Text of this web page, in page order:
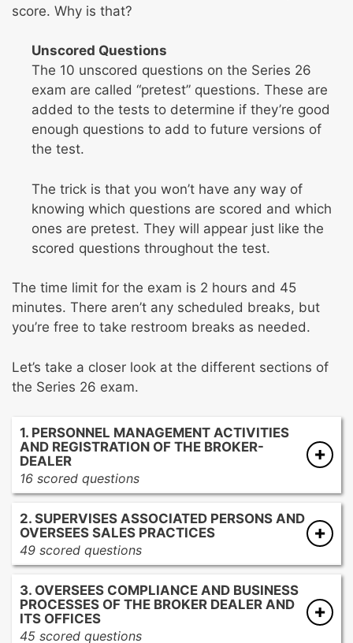
score. Why is that?
Unscored Questions
The 10 unscored questions on the Series 26
exam are called “pretest” questions. These are
added to the tests to determine if they’re good
enough questions to add to future versions of
the test.
The trick is that you won’t have any way of
knowing which questions are scored and which
ones are pretest. They will appear just like the
scored questions throughout the test.
The time limit for the exam is 2 hours and 45
minutes. There aren’t any scheduled breaks, but
you’re free to take restroom breaks as needed.
Let’s take a closer look at the different sections of
the Series 26 exam.
1. PERSONNEL MANAGEMENT ACTIVITIES
AND REGISTRATION OF THE BROKER-
DEALER
16 scored questions
Conducting personnel management
activities and administering the registration
of the broker-dealer and associated persons
in the CRD system
securities industry structure, rules and
regulations, product characteristics, and firm
policies
2. SUPERVISES ASSOCIATED PERSONS AND
OVERSEES SALES PRACTICES
49 scored questions
Monitoring, supervising, and documenting
the sales activities of associated persons
Monitoring, reviewing, and approving
communications with the public
3. OVERSEES COMPLIANCE AND BUSINESS
PROCESSES OF THE BROKER DEALER AND
ITS OFFICES
45 scored questions